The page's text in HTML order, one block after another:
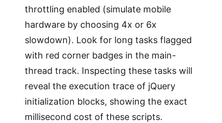
throttling enabled (simulate mobile
hardware by choosing 4x or 6x
slowdown). Look for long tasks flagged
with red corner badges in the main-
thread track. Inspecting these tasks will
reveal the execution trace of jQuery
initialization blocks, showing the exact
millisecond cost of these scripts.